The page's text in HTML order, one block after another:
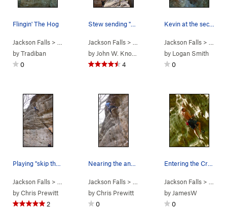
Flingin' The Hog
Jackson Falls > … > D. Beaver Wall >Flingin Hog ( 5.10d)
byTradiban
0
Jackson Falls > … > D. Beaver Wall >Everybody
by John W. Knoernschild
4
Kevin at the second bolt of Everybody Needs Fri…
Jackson Falls> … >
by Logan Smith
0
Jackson Falls > … > D. Beaver Wall >Who Needs Friends (5.12a )
byChris Prewitt
2
Jackson Falls > … > D. Beaver Wall >Who
byChris Prewitt
0
Entering the Crux moves on Frizzle Fry!
Jackson Falls> … >
by JamesW
0